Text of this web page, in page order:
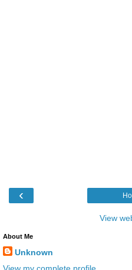
‹
View
About Me
Unknown